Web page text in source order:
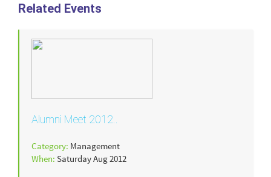
Related Events
Alumni Meet 2012..
Category: Management
When: Saturday Aug 2012